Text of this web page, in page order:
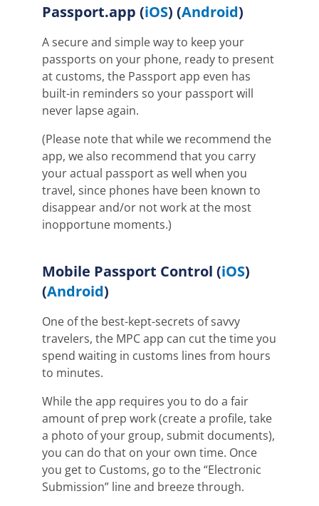
Passport.app (iOS) (Android)
A secure and simple way to keep your
passports on your phone, ready to present
at customs, the Passport app even has
built-in reminders so your passport will
never lapse again.
(Please note that while we recommend the
app, we also recommend that you carry
your actual passport as well when you
travel, since phones have been known to
disappear and/or not work at the most
inopportune moments.)
Mobile Passport Control (iOS)
(Android)
One of the best-kept-secrets of savvy
travelers, the MPC app can cut the time you
spend waiting in customs lines from hours
to minutes.
While the app requires you to do a fair
amount of prep work (create a profile, take
a photo of your group, submit documents),
you can do that on your own time. Once
you get to Customs, go to the “Electronic
Submission” line and breeze through.